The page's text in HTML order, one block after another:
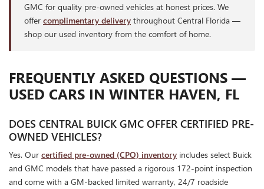
GMC for quality pre-owned vehicles at honest prices. We
offer complimentary delivery throughout Central Florida —
shop our used inventory from the comfort of home.
FREQUENTLY ASKED QUESTIONS —
USED CARS IN WINTER HAVEN, FL
DOES CENTRAL BUICK GMC OFFER CERTIFIED PRE-
OWNED VEHICLES?
Yes. Our certified pre-owned (CPO) inventory includes select Buick
and GMC models that have passed a rigorous 172-point inspection
and come with a GM-backed limited warranty, 24/7 roadside